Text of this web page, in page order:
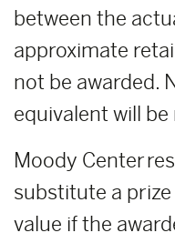
between the
approximate
not be awarded.
equivalent will be
Moody Center
substitute a
value if the